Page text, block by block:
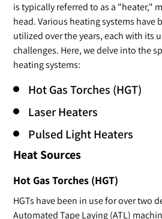
is typically referred to as a "heater,"
head. Various heating systems have
utilized over the years, each with its
challenges. Here, we delve into the
heating systems:
Hot Gas Torches (HGT)
Laser Heaters
Pulsed Light Heaters
Heat Sources
Hot Gas Torches (HGT)
HGTs have been in use for over two
Automated Tape Laying (ATL)